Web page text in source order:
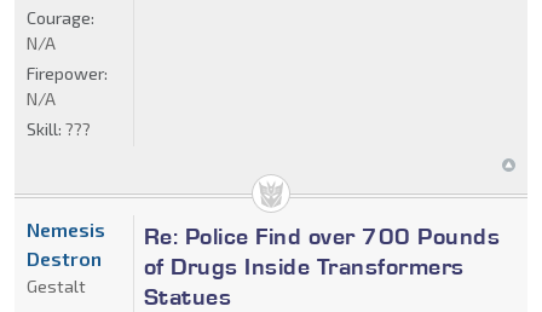
Courage:
N/A
Firepower:
N/A
Skill: ???
Re: Police Find over 700 Pounds
of Drugs Inside Transformers
Statues
Nemesis
Destron
Gestalt